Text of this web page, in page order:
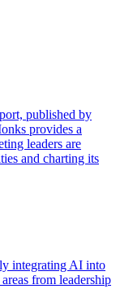
published by
provides a
leaders are
and charting its
integrating AI into
from leadership